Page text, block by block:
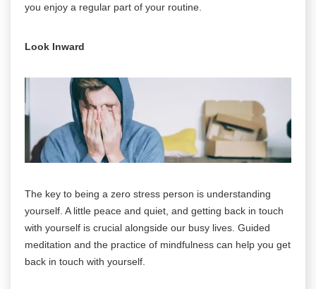
you enjoy a regular part of your routine.
Look Inward
The key to being a zero stress person is understanding
yourself. A little peace and quiet, and getting back in touch
with yourself is crucial alongside our busy lives. Guided
meditation and the practice of mindfulness can help you get
back in touch with yourself.